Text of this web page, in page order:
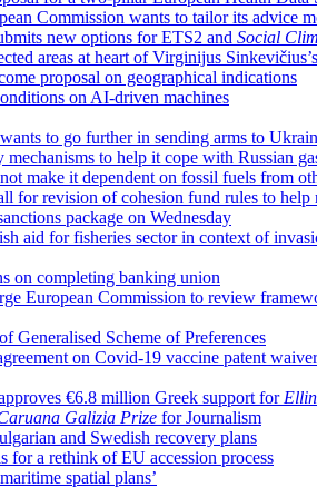
Commission wants to tailor its advice
new options for ETS2 and Social
areas at heart of Virginijus
proposal on geographical indications
on AI-driven machines
to go further in sending arms to
to help it cope with Russian
make it dependent on fossil fuels from
for revision of cohesion fund rules to help
package on Wednesday
aid for fisheries sector in context of
on completing banking union
European Commission to review
Generalised Scheme of Preferences
on Covid-19 vaccine patent waiver
€6.8 million Greek support for
Galizia Prize for Journalism
and Swedish recovery plans
for a rethink of EU accession process
spatial plans’